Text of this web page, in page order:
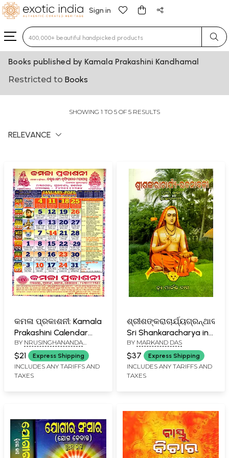
Sign in
Type 3 or more characters for results.
Books published by Kamala Prakashini Kandhamal
Restricted to Books
SHOWING 1 TO 5 OF 5 RESULTS
RELEVANCE
କମଳା ପ୍ରକାଶନୀ: Kamala
Prakashini Calendar
2026 (Oriya)
BY NRUSINGHANANDA
MAHAPATRA
$21 Express Shipping
INCLUDES ANY TARIFFS AND
TAXES
ଶ୍ରୀଶଙ୍କରାଚାର୍ଯ୍ୟଗ୍ରନ୍ଥାବଳୀ-
Sri Shankaracharya in
Oriya (Part- 1)
BY MARKAND DAS
$37 Express Shipping
INCLUDES ANY TARIFFS AND
TAXES